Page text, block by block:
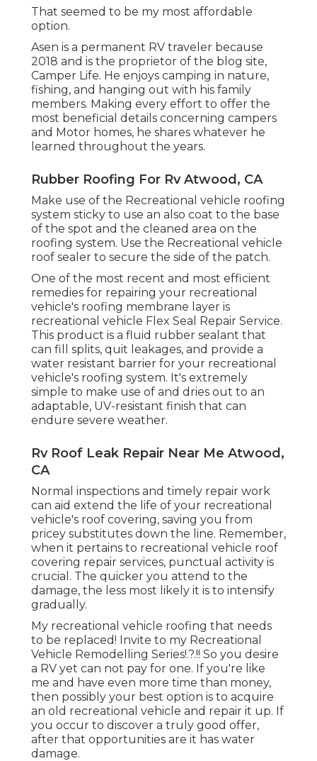
That seemed to be my most affordable
option.
Asen is a permanent RV traveler because
2018 and is the proprietor of the blog site,
Camper Life. He enjoys camping in nature,
fishing, and hanging out with his family
members. Making every effort to offer the
most beneficial details concerning campers
and Motor homes, he shares whatever he
learned throughout the years.
Rubber Roofing For Rv Atwood, CA
Make use of the Recreational vehicle roofing
system sticky to use an also coat to the base
of the spot and the cleaned area on the
roofing system. Use the Recreational vehicle
roof sealer to secure the side of the patch.
One of the most recent and most efficient
remedies for repairing your recreational
vehicle's roofing membrane layer is
recreational vehicle Flex Seal Repair Service.
This product is a fluid rubber sealant that
can fill splits, quit leakages, and provide a
water resistant barrier for your recreational
vehicle's roofing system. It's extremely
simple to make use of and dries out to an
adaptable, UV-resistant finish that can
endure severe weather.
Rv Roof Leak Repair Near Me Atwood,
CA
Normal inspections and timely repair work
can aid extend the life of your recreational
vehicle's roof covering, saving you from
pricey substitutes down the line. Remember,
when it pertains to recreational vehicle roof
covering repair services, punctual activity is
crucial. The quicker you attend to the
damage, the less most likely it is to intensify
gradually.
My recreational vehicle roofing that needs
to be replaced! Invite to my Recreational
Vehicle Remodelling Series!.?.!! So you desire
a RV yet can not pay for one. If you're like
me and have even more time than money,
then possibly your best option is to acquire
an old recreational vehicle and repair it up. If
you occur to discover a truly good offer,
after that opportunities are it has water
damage.